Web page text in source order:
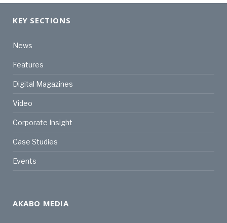
KEY SECTIONS
News
Features
Digital Magazines
Video
Corporate Insight
Case Studies
Events
AKABO MEDIA